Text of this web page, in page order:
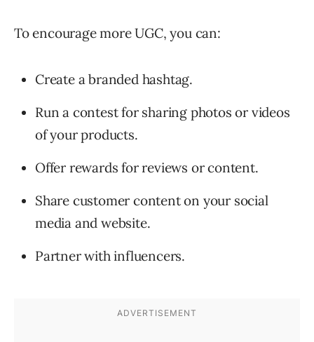
To encourage more UGC, you can:
Create a branded hashtag.
Run a contest for sharing photos or videos
of your products.
Offer rewards for reviews or content.
Share customer content on your social
media and website.
Partner with influencers.